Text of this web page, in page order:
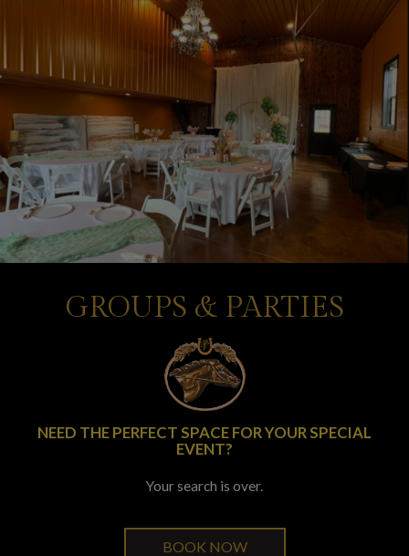
GROUPS & PARTIES
NEED THE PERFECT SPACE FOR YOUR SPECIAL
EVENT?
Your search is over.
BOOK NOW